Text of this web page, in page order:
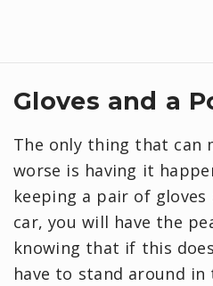
Gloves and a
The only thing that can
worse is having it
keeping a pair of
car, you will have the
knowing that if this
have to stand around